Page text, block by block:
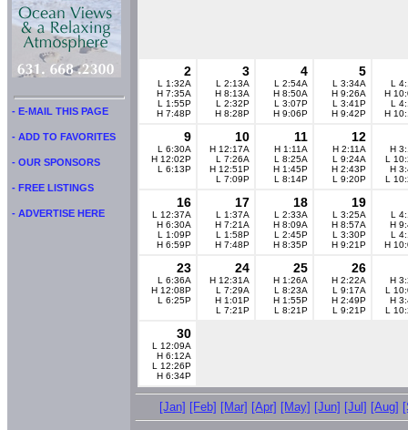
- E-MAIL THIS PAGE
- ADD TO FAVORITES
- OUR SPONSORS
- FREE LISTINGS
- ADVERTISE HERE
2
L 1:32A
H 7:35A
L 1:55P
H 7:48P
3
L 2:13A
H 8:13A
L 2:32P
H 8:28P
4
L 2:54A
H 8:50A
L 3:07P
H 9:06P
5
L 3:34A
H 9:26A
L 3:41P
H 9:42P
L
H
L
H
9
L 6:30A
H 12:02P
L 6:13P
10
H 12:17A
L 7:26A
H 12:51P
L 7:09P
11
H 1:11A
L 8:25A
H 1:45P
L 8:14P
12
H 2:11A
L 9:24A
H 2:43P
L 9:20P
H
L
H
L
16
L 12:37A
H 6:30A
L 1:09P
H 6:59P
17
L 1:37A
H 7:21A
L 1:58P
H 7:48P
18
L 2:33A
H 8:09A
L 2:45P
H 8:35P
19
L 3:25A
H 8:57A
L 3:30P
H 9:21P
L
H
L
H
23
L 6:36A
H 12:08P
L 6:25P
24
H 12:31A
L 7:29A
H 1:01P
L 7:21P
25
H 1:26A
L 8:23A
H 1:55P
L 8:21P
26
H 2:22A
L 9:17A
H 2:49P
L 9:21P
H
L
H
L
30
L 12:09A
H 6:12A
L 12:26P
H 6:34P
[Jan] [Feb] [Mar] [Apr] [May] [Jun] [Jul] [Aug]